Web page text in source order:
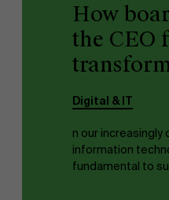
How
the CEO
Digital & IT
n our increasingly
information